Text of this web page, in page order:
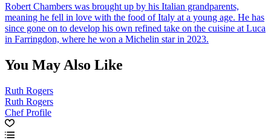
Robert Chambers was brought up by his Italian grandparents,
meaning he fell in love with the food of Italy at a young age. He has
since gone on to develop his own refined take on the cuisine at Luca
in Farringdon, where he won a Michelin star in 2023.
You May Also Like
Ruth Rogers
Ruth Rogers
Chef Profile